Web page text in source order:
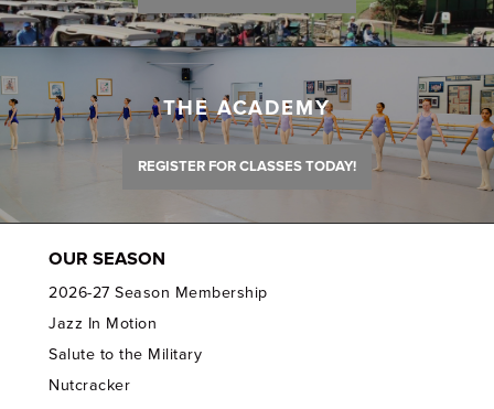
THE ACADEMY
REGISTER FOR CLASSES TODAY!
OUR SEASON
2026-27 Season Membership
Jazz In Motion
Salute to the Military
Nutcracker